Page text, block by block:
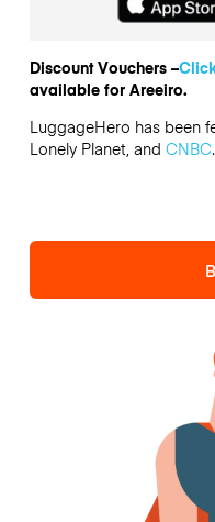
Discount Vouchers –
available for Areeiro.
LuggageHero has been
Lonely Planet, and CNBC.